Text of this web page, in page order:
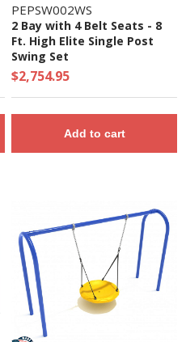
PEPSW002WS
2 Bay with 4 Belt Seats - 8
Ft. High Elite Single Post
Swing Set
$2,754.95
Add to cart